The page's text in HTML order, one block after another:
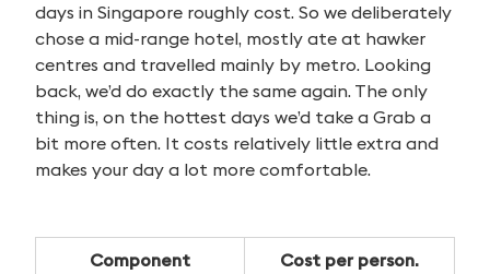
days in Singapore roughly cost. So we deliberately
chose a mid-range hotel, mostly ate at hawker
centres and travelled mainly by metro. Looking
back, we’d do exactly the same again. The only
thing is, on the hottest days we’d take a Grab a
bit more often. It costs relatively little extra and
makes your day a lot more comfortable.
Component Cost per person.